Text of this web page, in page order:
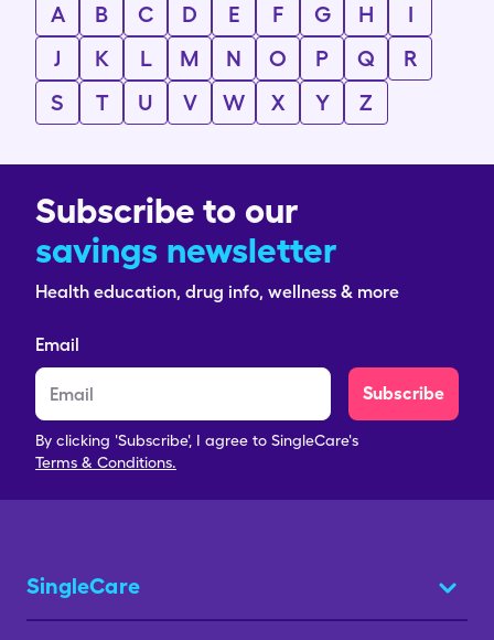
A B C D E F G H
I
J
K L M N O P Q
R
S
T U V W X Y Z
Subscribe to our
savings newsletter
Health education, drug info, wellness & more
Email
Subscribe
By clicking 'Subscribe', I agree to SingleCare's
Terms & Conditions.
SingleCare